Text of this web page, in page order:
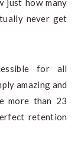
just how many
never get
for all
amazing and
more than 23
retention